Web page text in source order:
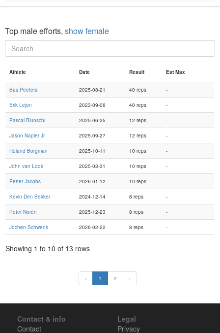
Top male efforts, show female
Athlete Date Result Est Max
Bas Peeters 2025-08-21 40 reps -
Erik Lejon 2023-09-06 40 reps -
Pascal Blunschi 2025-06-25 12 reps -
Jason Napier Jr 2025-09-27 12 reps -
Roland Borgman 2025-10-11 10 reps -
John van Look 2025-03-31 10 reps -
Petter Jacobs 2026-01-12 10 reps -
Kevin Den Bekker 2024-12-14 8 reps -
Peter Norén 2025-12-23 8 reps -
Jochen Schwenk 2026-02-22 8 reps -
Showing 1 to 10 of 13 rows
‹ 1 2 ›
Contact & info
Contact
Legal
Privacy